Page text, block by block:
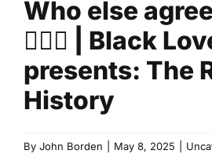
Who else
🙋🏽‍♂️ | Black
presents: The
History
By John Borden May 8, 2025